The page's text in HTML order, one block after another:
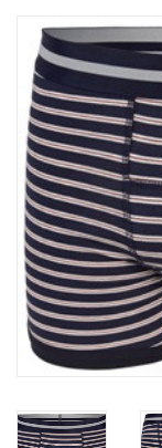
Night
Reminder watch
Our underwear
Blog